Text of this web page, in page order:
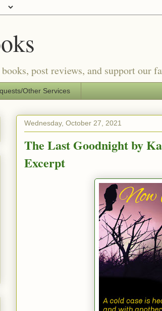
post reviews, and support our
Other Services
Wednesday, October 27, 2021
The Last Goodnight by
Excerpt